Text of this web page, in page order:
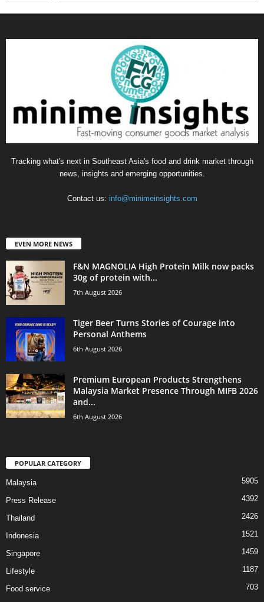
Tracking what's next in Southeast Asia's food and drink market through
news, insights and emerging opportunities.
Contact us: info@minimeinsights.com
EVEN MORE NEWS
F&N MAGNOLIA High Protein Milk now packs
30g of protein with...
7th August 2026
Tiger Beer Turns Stories of Courage into
Personal Anthems
6th August 2026
Premium European Products Strengthens
Malaysia Market Presence Through MIFB 2026
and...
6th August 2026
POPULAR CATEGORY
Malaysia 5905
Press Release 4392
Thailand 2426
Indonesia 1521
Singapore 1459
Lifestyle 1187
Food service 703